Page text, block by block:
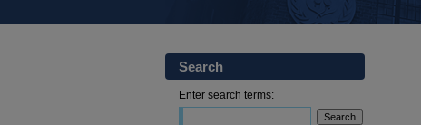
Search
Enter search terms: